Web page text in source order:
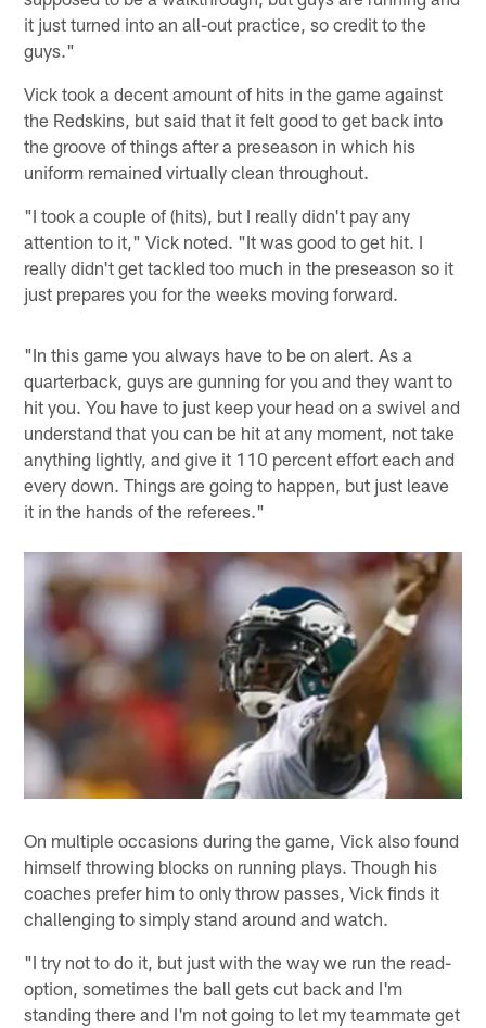
it just turned into an all-out practice, so credit to the
guys."
Vick took a decent amount of hits in the game against
the Redskins, but said that it felt good to get back into
the groove of things after a preseason in which his
uniform remained virtually clean throughout.
"I took a couple of (hits), but I really didn't pay any
attention to it," Vick noted. "It was good to get hit. I
really didn't get tackled too much in the preseason so it
just prepares you for the weeks moving forward.
"In this game you always have to be on alert. As a
quarterback, guys are gunning for you and they want to
hit you. You have to just keep your head on a swivel and
understand that you can be hit at any moment, not take
anything lightly, and give it 110 percent effort each and
every down. Things are going to happen, but just leave
it in the hands of the referees."
On multiple occasions during the game, Vick also found
himself throwing blocks on running plays. Though his
coaches prefer him to only throw passes, Vick finds it
challenging to simply stand around and watch.
"I try not to do it, but just with the way we run the read-
option, sometimes the ball gets cut back and I'm
standing there and I'm not going to let my teammate get